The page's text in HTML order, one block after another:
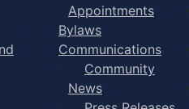
Appointments
Bylaws
Communications
Community
News